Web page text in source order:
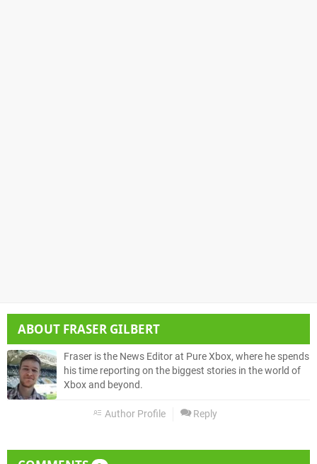
ABOUT FRASER GILBERT
Fraser is the News Editor at Pure Xbox, where he spends
his time reporting on the biggest stories in the world of
Xbox and beyond.
Author Profile Reply